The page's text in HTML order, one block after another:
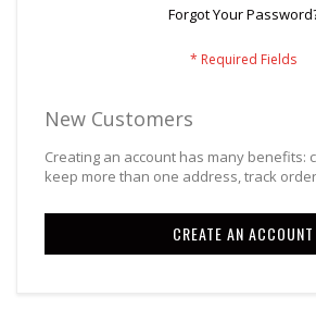
Forgot Your
New Customers
Creating an account has many benefits:
keep more than one address, track
CREATE AN ACCOUNT